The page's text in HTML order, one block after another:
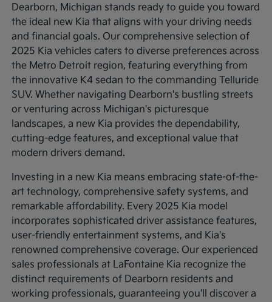
Dearborn, Michigan stands ready to guide you toward
the ideal new Kia that aligns with your driving needs
and financial goals. Our comprehensive selection of
2025 Kia vehicles caters to diverse preferences across
the Metro Detroit region, featuring everything from
the innovative K4 sedan to the commanding Telluride
SUV. Whether navigating Dearborn's bustling streets
or venturing across Michigan's picturesque
landscapes, a new Kia provides the dependability,
cutting-edge features, and exceptional value that
modern drivers demand.
Investing in a new Kia means embracing state-of-the-
art technology, comprehensive safety systems, and
remarkable affordability. Every 2025 Kia model
incorporates sophisticated driver assistance features,
user-friendly entertainment systems, and Kia's
renowned comprehensive coverage. Our experienced
sales professionals at LaFontaine Kia recognize the
distinct requirements of Dearborn residents and
working professionals, guaranteeing you'll discover a